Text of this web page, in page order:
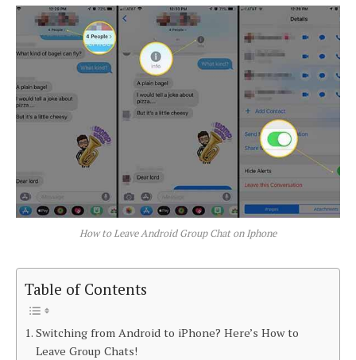
How to Leave Android Group Chat on Iphone
Table of Contents
Switching from Android to iPhone? Here’s How to
Leave Group Chats!